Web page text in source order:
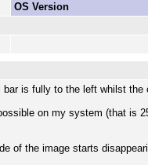
OS Version
is fully to the left whilst
on my system (that is
of the image starts